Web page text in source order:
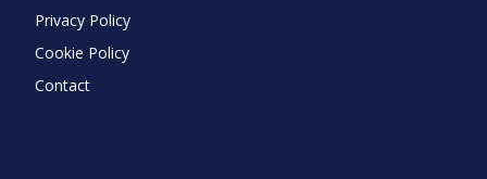
Privacy Policy
Cookie Policy
Contact